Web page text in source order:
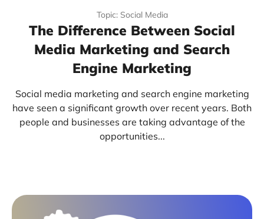
Topic: Social Media
The Difference Between Social
Media Marketing and Search
Engine Marketing
Social media marketing and search engine marketing
have seen a significant growth over recent years. Both
people and businesses are taking advantage of the
opportunities...